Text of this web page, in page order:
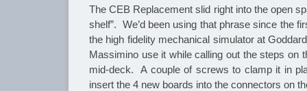
The CEB Replacement slid right into the open
shelf”. We’d been using that phrase since the
the high fidelity mechanical simulator at
Massimino use it while calling out the steps on
mid-deck. A couple of screws to clamp it in
insert the 4 new boards into the connectors on